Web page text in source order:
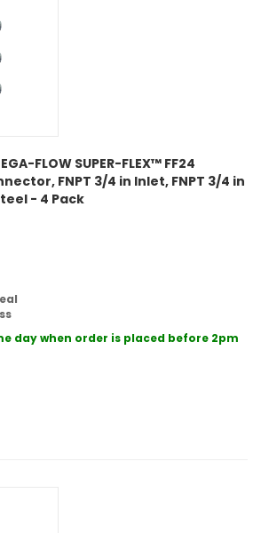
FLOW SUPER-FLEX™ FF24
FNPT 3/4 in Inlet, FNPT 3/4 in
- 4 Pack
day when order is placed before 2pm